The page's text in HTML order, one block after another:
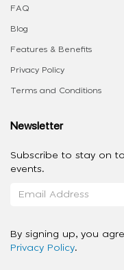
FAQ
Blog
Features & Benefits
Privacy Policy
Terms and Conditions
Newsletter
Subscribe to stay on
events.
By signing up, you
Privacy Policy.